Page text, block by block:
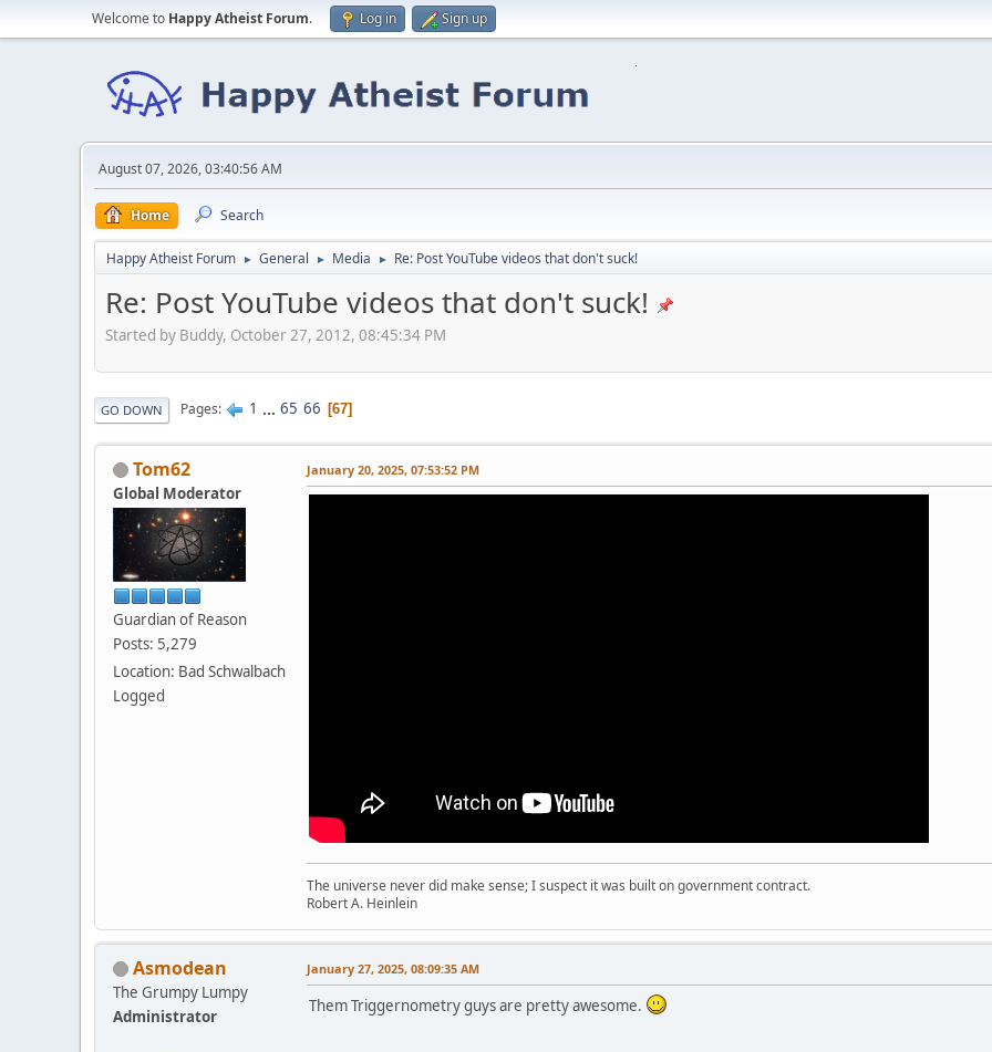
Welcome to Happy Atheist Forum. Log in Sign up
August 07, 2026, 03:40:56 AM
Home Search
Happy Atheist Forum ► General ► Media ► Re: Post YouTube videos that don't suck!
Re: Post YouTube videos that don't suck!
Started by Buddy, October 27, 2012, 08:45:34 PM
GO DOWN Pages 1 ... 65 66 67
Tom62
Global Moderator
Guardian of Reason
Posts: 5,279
Location: Bad Schwalbach
Logged
January 20, 2025, 07:53:52 PM
The universe never did make sense; I suspect it was built on government contract.
Robert A. Heinlein
Asmodean
The Grumpy Lumpy
Administrator
January 27, 2025, 08:09:35 AM
Them Triggernometry guys are pretty awesome.